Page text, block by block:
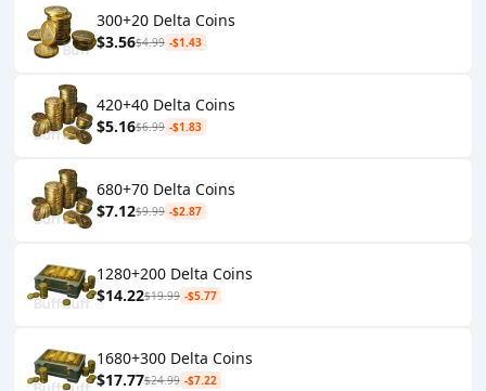
300+20 Delta Coins
$3.56$4.99 -$1.43
420+40 Delta Coins
$5.16$6.99 -$1.83
680+70 Delta Coins
$7.12$9.99 -$2.87
1280+200 Delta Coins
$14.22$19.99 -$5.77
1680+300 Delta Coins
$17.77$24.99 -$7.22